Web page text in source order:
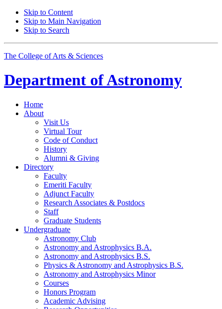
Skip to Content
Skip to Main Navigation
Skip to Search
The College of Arts & Sciences
Department ofAstronomy
Home
About
Visit Us
Virtual Tour
Code of Conduct
History
Alumni & Giving
Directory
Faculty
Emeriti Faculty
Adjunct Faculty
Research Associates & Postdocs
Staff
Graduate Students
Undergraduate
Astronomy Club
Astronomy and Astrophysics B.A.
Astronomy and Astrophysics B.S.
Physics & Astronomy and Astrophysics B.S.
Astronomy and Astrophysics Minor
Courses
Honors Program
Academic Advising